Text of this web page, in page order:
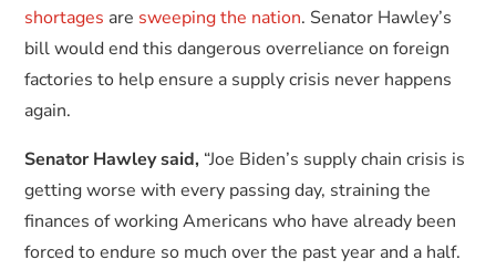
shortages are sweeping the nation. Senator Hawley’s
bill would end this dangerous overreliance on foreign
factories to help ensure a supply crisis never happens
again.
Senator Hawley said, “Joe Biden’s supply chain crisis is
getting worse with every passing day, straining the
finances of working Americans who have already been
forced to endure so much over the past year and a half.